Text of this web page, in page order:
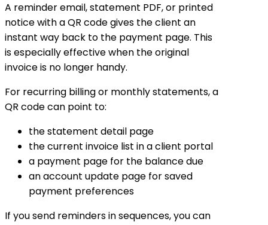
A reminder email, statement PDF, or printed
notice with a QR code gives the client an
instant way back to the payment page. This
is especially effective when the original
invoice is no longer handy.
For recurring billing or monthly statements, a
QR code can point to:
the statement detail page
the current invoice list in a client portal
a payment page for the balance due
an account update page for saved
payment preferences
If you send reminders in sequences, you can